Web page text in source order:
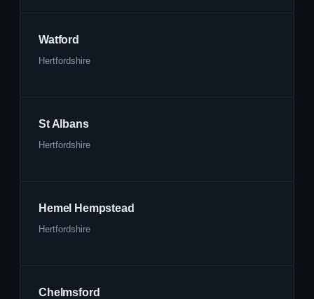
Watford
Hertfordshire
St Albans
Hertfordshire
Hemel Hempstead
Hertfordshire
Chelmsford